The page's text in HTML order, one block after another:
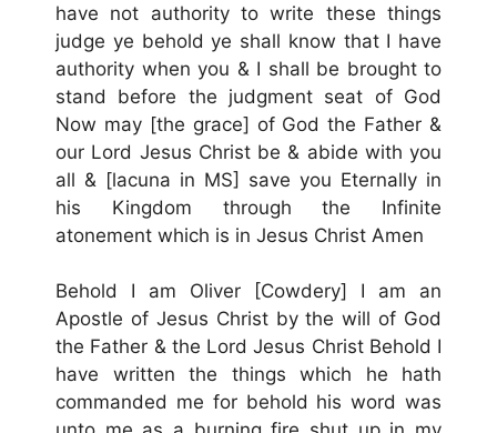
have not authority to write these things
judge ye behold ye shall know that I have
authority when you & I shall be brought to
stand before the judgment seat of God
Now may [the grace] of God the Father &
our Lord Jesus Christ be & abide with you
all & [lacuna in MS] save you Eternally in
his Kingdom through the Infinite
atonement which is in Jesus Christ Amen
Behold I am Oliver [Cowdery] I am an
Apostle of Jesus Christ by the will of God
the Father & the Lord Jesus Christ Behold I
have written the things which he hath
commanded me for behold his word was